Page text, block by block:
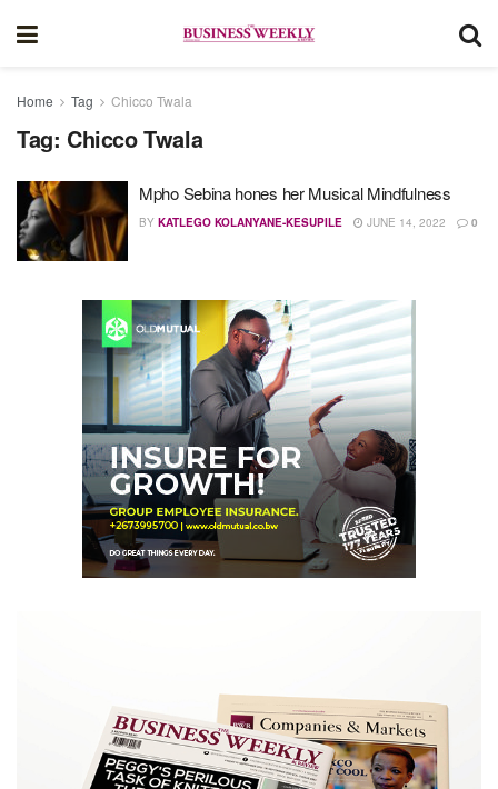
Home Tag Chicco Twala
Tag: Chicco Twala
Mpho Sebina hones her Musical Mindfulness
BY KATLEGO KOLANYANE-KESUPILE JUNE 14, 2022 0